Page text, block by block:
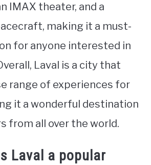
IMAX theater, and a
making it a must-
for anyone interested in
Laval is a city that
range of experiences for
it a wonderful destination
from all over the world.
Laval a popular